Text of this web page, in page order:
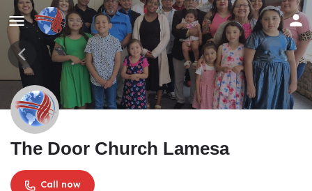
The Door Church Lamesa
Call now